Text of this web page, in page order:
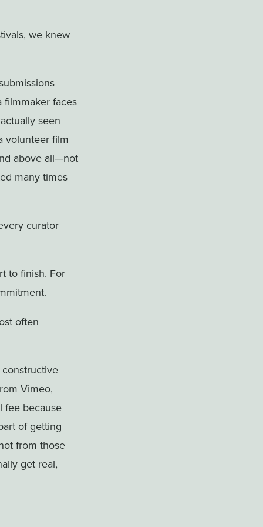
we knew
filmmaker faces
seen
volunteer film
above all—not
many times
curator
to finish. For
often
Vimeo,
fee because
of getting
from those
get real,